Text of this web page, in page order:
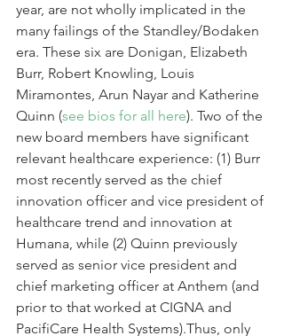
year, are not wholly implicated in the
many failings of the Standley/Bodaken
era. These six are Donigan, Elizabeth
Burr, Robert Knowling, Louis
Miramontes, Arun Nayar and Katherine
Quinn (see bios for all here). Two of the
new board members have significant
relevant healthcare experience: (1) Burr
most recently served as the chief
innovation officer and vice president of
healthcare trend and innovation at
Humana, while (2) Quinn previously
served as senior vice president and
chief marketing officer at Anthem (and
prior to that worked at CIGNA and
PacifiCare Health Systems).Thus, only